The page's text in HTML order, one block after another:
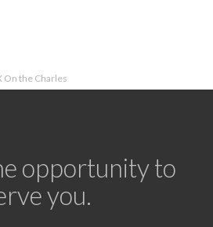
On the Charles
opportunity to
you.